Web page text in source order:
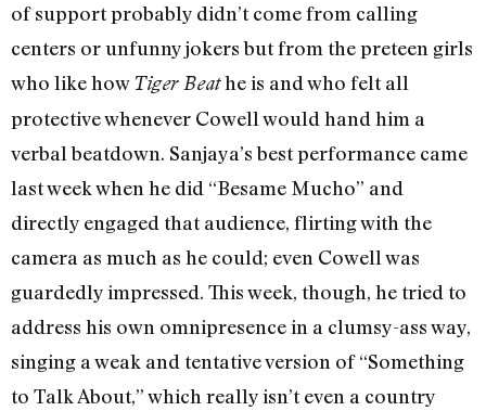
of support probably didn’t come from calling
centers or unfunny jokers but from the preteen girls
who like howTiger Beathe is and who felt all
protective whenever Cowell would hand him a
verbal beatdown. Sanjaya’s best performance came
last week when he did “Besame Mucho” and
directly engaged that audience, flirting with the
camera as much as he could; even Cowell was
guardedly impressed. This week, though, he tried to
address his own omnipresence in a clumsy-ass way,
singing a weak and tentative version of “Something
to Talk About,” which really isn’t even a country